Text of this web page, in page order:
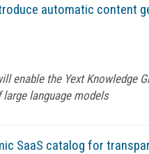
automatic content
enable the Yext Knowledge
language models
SaaS catalog for